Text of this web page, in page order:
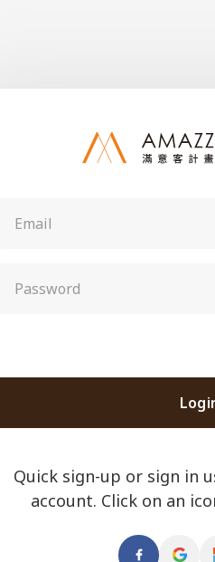
Quick sign-up or sign in
account. Click on an